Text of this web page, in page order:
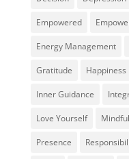
Empowered
Energy Management
Gratitude Happiness
Inner Guidance
Love Yourself
Presence